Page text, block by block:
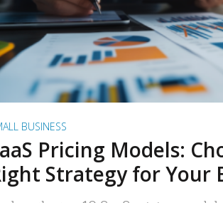
BUSINESS
Pricing Models:
Strategy for Your